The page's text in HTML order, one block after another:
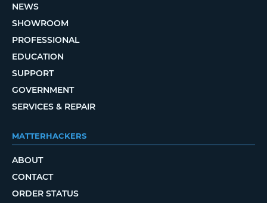
NEWS
SHOWROOM
PROFESSIONAL
EDUCATION
SUPPORT
GOVERNMENT
SERVICES & REPAIR
MATTERHACKERS
ABOUT
CONTACT
ORDER STATUS